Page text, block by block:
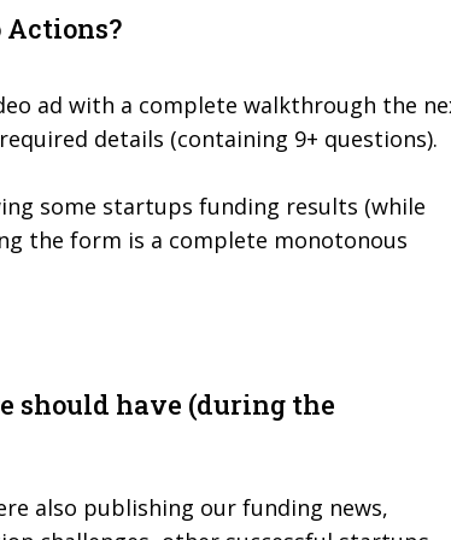
Actions?
ad with a complete walkthrough the
details (containing 9+ questions).
some startups funding results (while
the form is a complete monotonous
should have (during the
also publishing our funding news,